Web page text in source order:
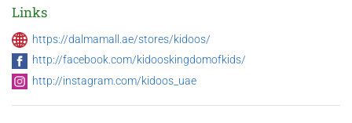
Links
https://dalmamall.ae/stores/kidoos/
http://facebook.com/kidooskingdomofkids/
http://instagram.com/kidoos_uae